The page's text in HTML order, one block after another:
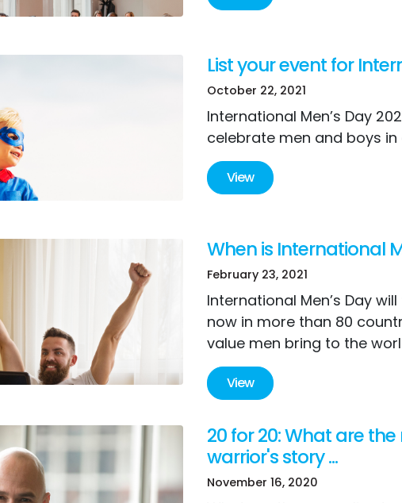
List your event for
October 22, 2021
International Men’s Day
celebrate men and boys
View
When is International
February 23, 2021
International Men’s Day
now in more than 80
value men bring to the
View
20 for 20: What are
warrior's story ...
November 16, 2020